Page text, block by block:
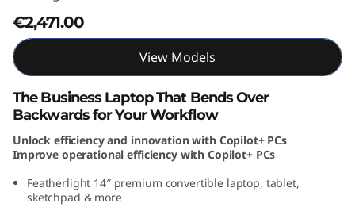
A
u
a
E
d
€2,471.00
View Models
The Business Laptop That Bends Over
Backwards for Your Workflow
Unlock efficiency and innovation with Copilot+ PCs
Improve operational efficiency with Copilot+ PCs
Featherlight 14″ premium convertible laptop, tablet,
sketchpad & more